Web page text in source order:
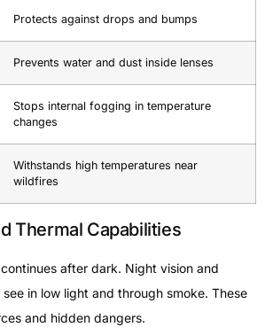
Protects against drops and bumps
Prevents water and dust inside lenses
Stops internal fogging in temperature
changes
Withstands high temperatures near
wildfires
Thermal Capabilities
after dark. Night vision and
in low light and through smoke. These
and hidden dangers.